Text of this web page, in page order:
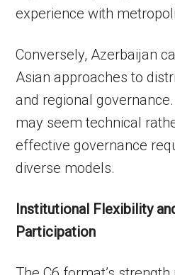
experience with
Conversely, Azerbaijan
Asian approaches to
and regional
may seem technical
effective governance
diverse models.
Institutional Flexibility
Participation